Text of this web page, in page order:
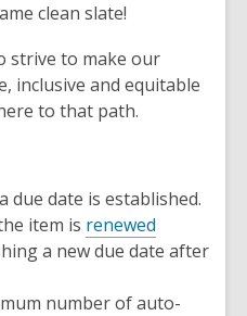
clean slate!
strive to make our
inclusive and equitable
to that path.
due date is established.
item is renewed
a new due date after
number of auto-